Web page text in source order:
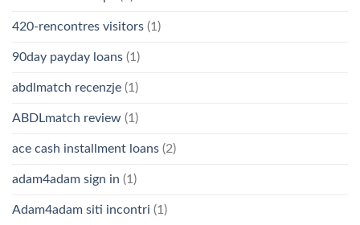
420-rencontres visitors (1)
90day payday loans (1)
abdlmatch recenzje (1)
ABDLmatch review (1)
ace cash installment loans (2)
adam4adam sign in (1)
Adam4adam siti incontri (1)